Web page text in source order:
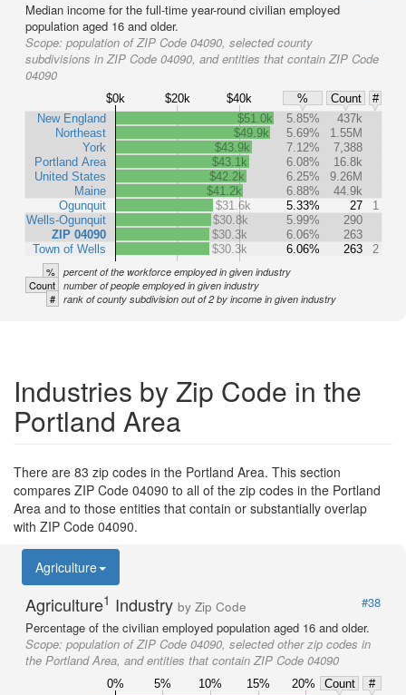
Median income for the full-time year-round civilian employed
population aged 16 and older.
Scope: population of ZIP Code 04090, selected county
subdivisions in ZIP Code 04090, and entities that contain ZIP Code
04090
$0k $20k $40k % Count
#
New England
Northeast
York
Portland Area
United States
Maine
Ogunquit
Wells-Ogunquit
ZIP 04090
Town of Wells
$51.0k 5.85%
437k
$49.9k
5.69%
1.55M
$43.9k
7.12%
7,388
$43.1k
6.08%
16.8k
$42.2k
6.25%
9.26M
$41.2k
6.88%
44.9k
$31.6k
5.33% 27
1
$30.8k
5.99%
290
$30.3k
6.06%
263
$30.3k
6.06% 263 2
% percent of the workforce employed in given industry
Count number of people employed in given industry
# rank of county subdivision out of 2 by income in given industry
Industries by Zip Code in the
Portland Area
There are 83 zip codes in the Portland Area. This section
compares ZIP Code 04090 to all of the zip codes in the Portland
Area and to those entities that contain or substantially overlap
with ZIP Code 04090.
Agriculture
Agriculture1 Industry by Zip Code
#38
Percentage of the civilian employed population aged 16 and older.
Scope: population of ZIP Code 04090, selected other zip codes in
the Portland Area, and entities that contain ZIP Code 04090
0% 5% 10% 15% 20% Count
#